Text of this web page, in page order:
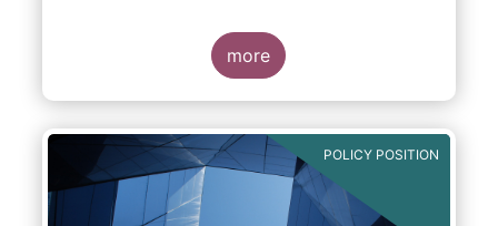
EFAMA believes however that there are more
markets and urges the Commission to
consider a set of further measures (...)
more
POLICY POSITION